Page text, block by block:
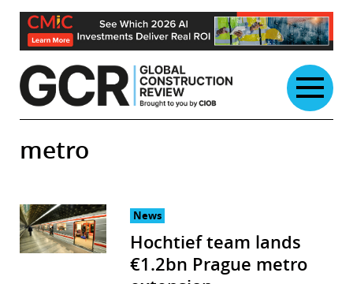
Skip
content
metro
News
Hochtief team lands
€1.2bn Prague metro